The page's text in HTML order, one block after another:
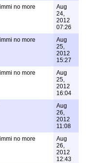
no more
Aug
24,
2012
07:26
no more
Aug
25,
2012
15:27
no more
Aug
25,
2012
16:04
Aug
26,
2012
11:08
no more
Aug
26,
2012
12:43